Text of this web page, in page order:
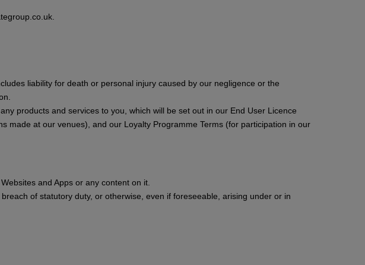
liability for death or personal injury caused by our negligence or the
products and services to you, which will be set out in our End User Licence
made at our venues), and our Loyalty Programme Terms (for participation in our
and Apps or any content on it.
of statutory duty, or otherwise, even if foreseeable, arising under or in